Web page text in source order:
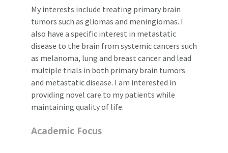
My interests include treating primary brain
tumors such as gliomas and meningiomas. I
also have a specific interest in metastatic
disease to the brain from systemic cancers such
as melanoma, lung and breast cancer and lead
multiple trials in both primary brain tumors
and metastatic disease. I am interested in
providing novel care to my patients while
maintaining quality of life.
Academic Focus